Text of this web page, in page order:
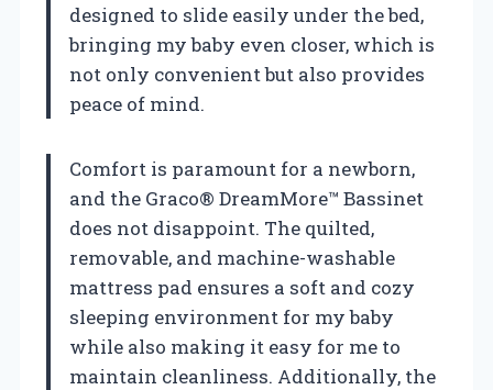
designed to slide easily under the bed,
bringing my baby even closer, which is
not only convenient but also provides
peace of mind.
Comfort is paramount for a newborn,
and the Graco® DreamMore™ Bassinet
does not disappoint. The quilted,
removable, and machine-washable
mattress pad ensures a soft and cozy
sleeping environment for my baby
while also making it easy for me to
maintain cleanliness. Additionally, the